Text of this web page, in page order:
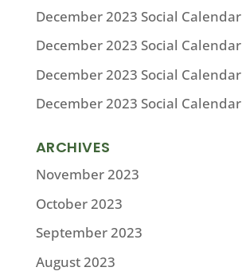
December 2023 Social Calendar
December 2023 Social Calendar
December 2023 Social Calendar
December 2023 Social Calendar
ARCHIVES
November 2023
October 2023
September 2023
August 2023